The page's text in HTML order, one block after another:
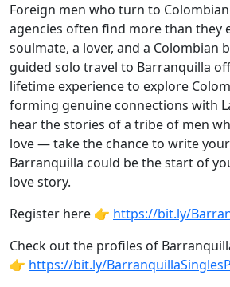
Foreign men who turn to
agencies often find more than they
soulmate, a lover, and a Colombian
guided solo travel to Barranquilla
lifetime experience to explore
forming genuine connections with
hear the stories of a tribe of men
love — take the chance to write
Barranquilla could be the start of
love story.
Register here 👉 https://bit.ly/
Check out the profiles of
👉 https://bit.ly/